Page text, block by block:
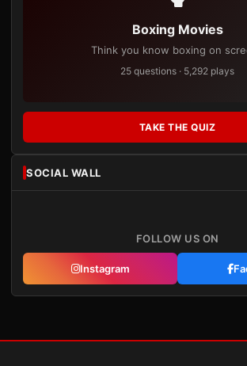
Boxing Movies
Think you know boxing on
25 questions · 5,292 plays
TAKE THE QUIZ
SOCIAL WALL
FOLLOW US ON
Instagram